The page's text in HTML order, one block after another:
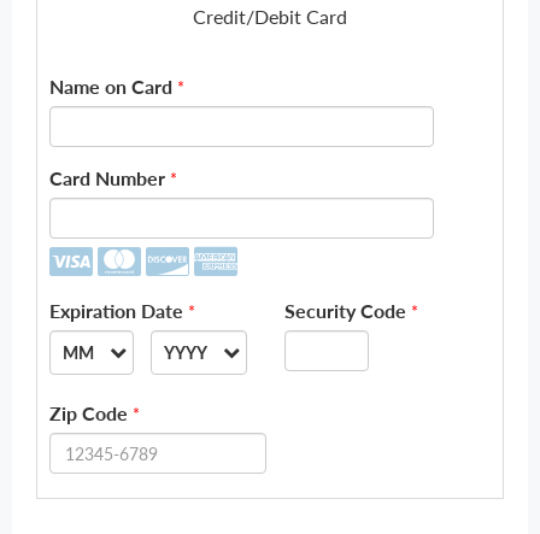
Credit/Debit Card
Name on Card *
Card Number *
Expiration Date *
MM
01
YYYY
2026
Security Code *
Zip Code *